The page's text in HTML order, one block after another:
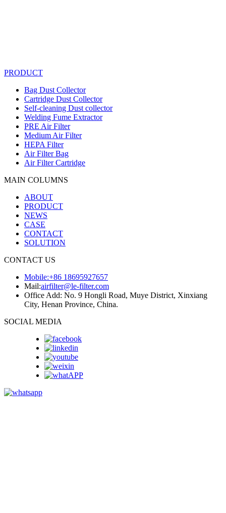
PRODUCT
Bag Dust Collector
Cartridge Dust Collector
Self-cleaning Dust collector
Welding Fume Extractor
PRE Air Filter
Medium Air Filter
HEPA Filter
Air Filter Bag
Air Filter Cartridge
MAIN COLUMNS
ABOUT
PRODUCT
NEWS
CASE
CONTACT
SOLUTION
CONTACT US
Mobile:+86 18695927657
Mail:airfilter@le-filter.com
Office Add: No. 9 Hongli Road, Muye District, Xinxiang
City, Henan Province, China.
SOCIAL MEDIA